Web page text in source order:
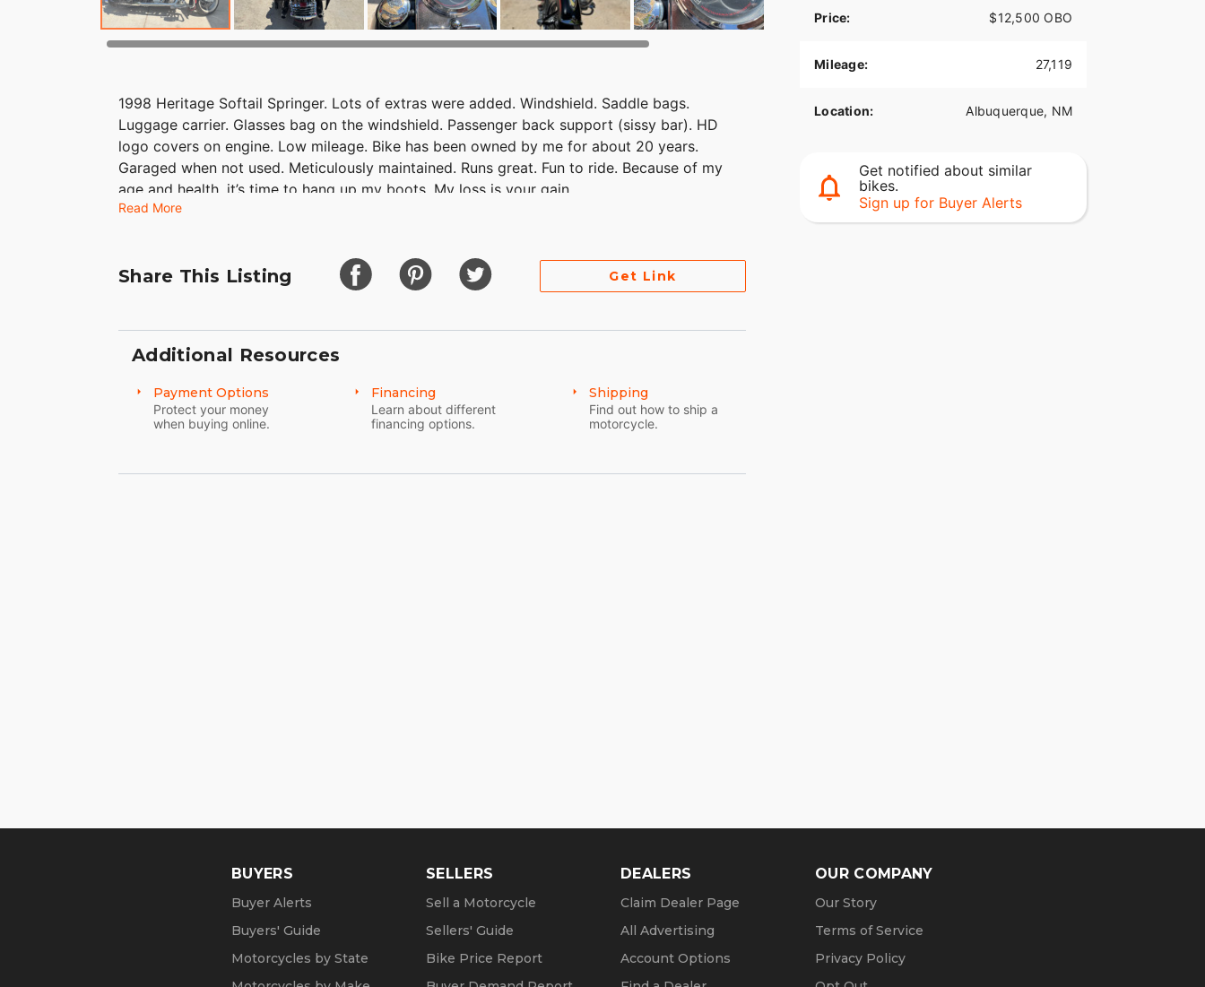
1998 Heritage Softail Springer. Lots of extras were added. Windshield. Saddle bags.
Luggage carrier. Glasses bag on the windshield. Passenger back support (sissy bar). HD
logo covers on engine. Low mileage. Bike has been owned by me for about 20 years.
Garaged when not used. Meticulously maintained. Runs great. Fun to ride. Because of my
age and health, it’s time to hang up my boots. My loss is your gain.
Read More
Share This Listing Get Link
Additional Resources
Payment Options
Protect your money
when buying online.
Financing
Learn about different
financing options.
Shipping
Find out how to ship a
motorcycle.
Price: $12,500 OBO
Mileage: 27,119
Location: Albuquerque, NM
Get notified about similar
bikes.
Sign up for Buyer Alerts
BUYERS
Buyer Alerts
Buyers' Guide
Motorcycles by State
SELLERS
Sell a Motorcycle
Sellers' Guide
Bike Price Report
DEALERS
Claim Dealer Page
All Advertising
Account Options
OUR COMPANY
Our Story
Terms of Service
Privacy Policy